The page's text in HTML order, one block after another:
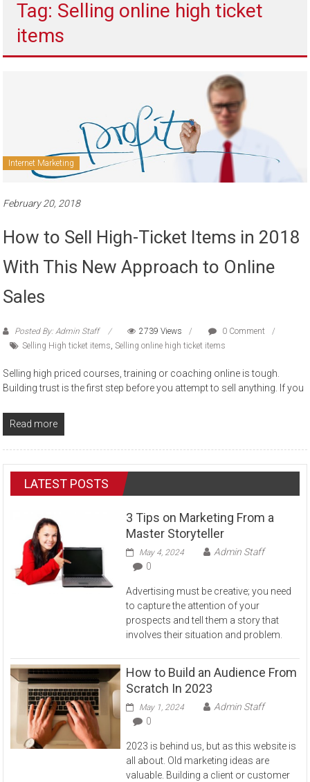
sell
Tag: Selling online high ticket
items
Internet Marketing
February 20, 2018
How to Sell High-Ticket Items in 2018
With This New Approach to Online
Sales
Posted By: Admin Staff 2739 Views
0 Comment
Selling High ticket items ,Selling online high ticket items
Selling high priced courses, training or coaching online is tough.
Building trust is the first step before you attempt to sell anything. If you
Read more
LATEST POSTS
3 Tips on Marketing From a
Master Storyteller
May 4, 2024
Admin Staff
0
Advertising must be creative; you need
to capture the attention of your
prospects and tell them a story that
involves their situation and problem.
How to Build an Audience From
Scratch In 2023
May 1, 2024
Admin Staff
0
2023 is behind us, but as this website is
all about. Old marketing ideas are
valuable. Building a client or customer